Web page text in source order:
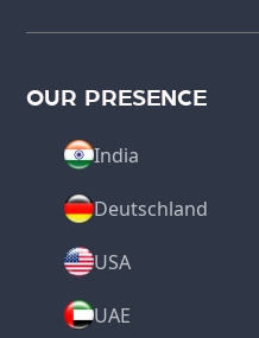
OUR PRESENCE
India
Deutschland
USA
UAE